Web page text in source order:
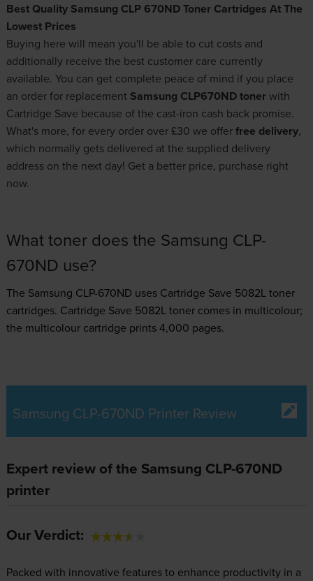
Best Quality Samsung CLP 670ND Toner Cartridges At The
Lowest Prices
Buying here will mean you'll be able to cut costs and
additionally receive the best customer care currently
available. You can get complete peace of mind if you place
an order for replacement Samsung CLP670ND tonerwith
Cartridge Save because of the cast-iron cash back promise.
What's more, for every order over £30 we offerfree delivery,
which normally gets delivered at the supplied delivery
address on the next day! Get a better price, purchase right
now.
What toner does the Samsung CLP-
670ND use?
The Samsung CLP-670ND uses Cartridge Save 5082L toner
cartridges. Cartridge Save 5082L toner comes in multicolour;
the multicolour cartridge prints 4,000 pages.
Samsung CLP-670ND Printer Review
Expert review of the Samsung CLP-670ND
printer
Our Verdict:
Packed with innovative features to enhance productivity in a